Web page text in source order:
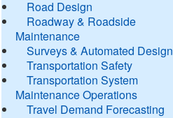
Road Design
Roadway & Roadside
Maintenance
Surveys & Automated Design
Transportation Safety
Transportation System
Maintenance Operations
Travel Demand Forecasting